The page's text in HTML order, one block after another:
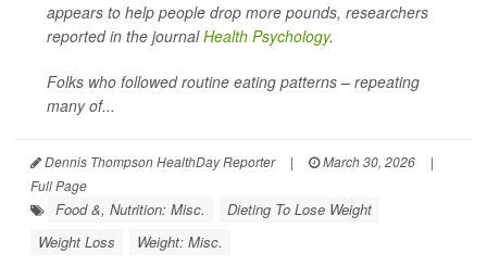
appears to help people drop more pounds, researchers
reported in the journalHealth Psychology.
Folks who followed routine eating patterns – repeating
many of...
Dennis Thompson HealthDay Reporter | March 30, 2026
|
Full Page
Food &, Nutrition: Misc.
Dieting To Lose Weight
Weight Loss
Weight: Misc.